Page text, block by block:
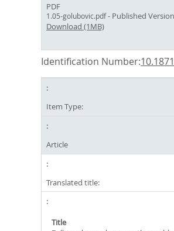
PDF
1.05-golubovic.pdf- Published Version
Download (1MB)
Identification Number:
Item Type:
Article
Translated title:
Title